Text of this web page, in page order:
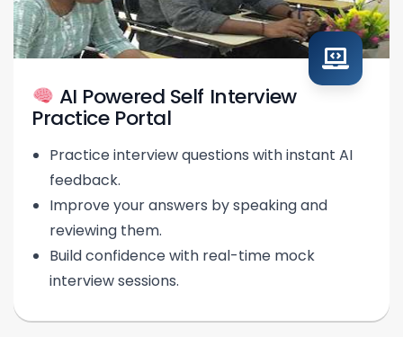
AI Powered Self Interview
Practice Portal
Practice interview questions with instant AI
feedback.
Improve your answers by speaking and
reviewing them.
Build confidence with real-time mock
interview sessions.